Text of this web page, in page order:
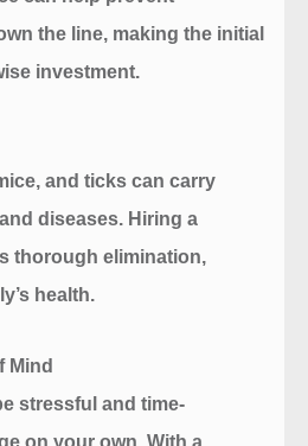
the line, making the initial
investment.
and ticks can carry
diseases. Hiring a
thorough elimination,
health.
Mind
stressful and time-